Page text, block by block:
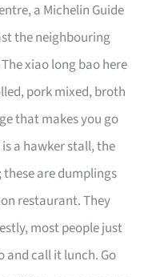
a Michelin Guide
the neighbouring
xiao long bao here
pork mixed, broth
that makes you go
a hawker stall, the
are dumplings
restaurant. They
most people just
and call it lunch. Go